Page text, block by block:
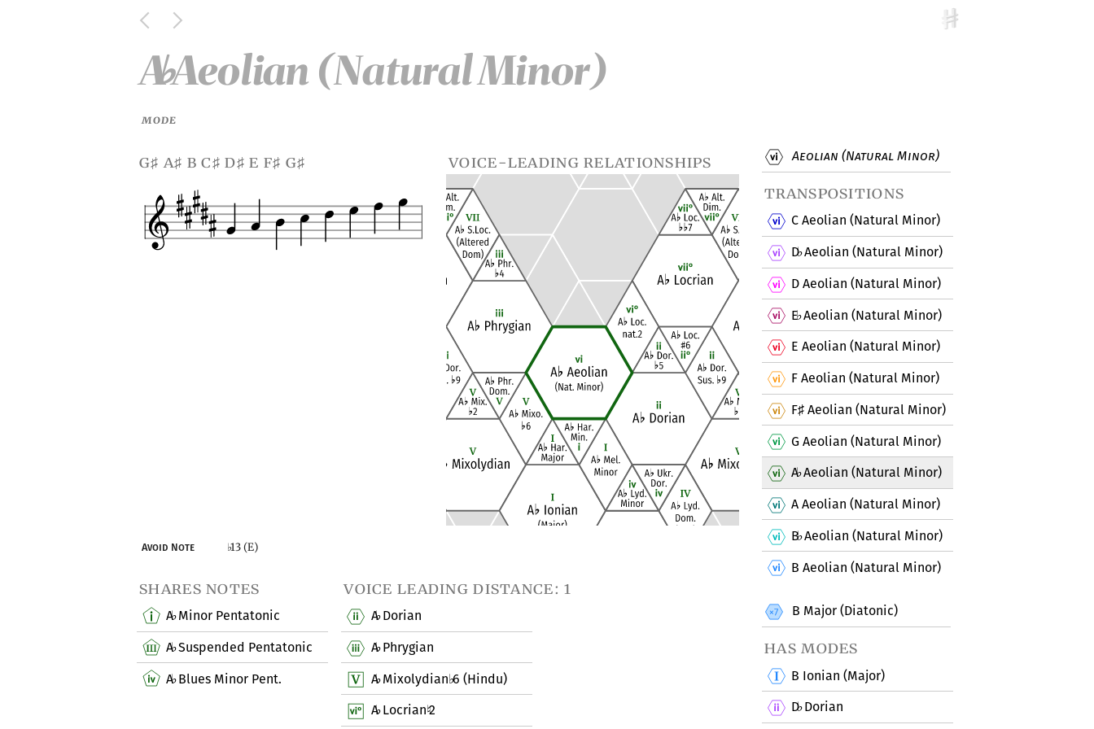
Aeolian (Natural Minor)
transpositions
C Aeolian (Natural Minor)
D♭Aeolian (Natural Minor)
D Aeolian (Natural Minor)
E♭Aeolian (Natural Minor)
E Aeolian (Natural Minor)
F Aeolian (Natural Minor)
F♯ Aeolian (Natural Minor)
G Aeolian (Natural Minor)
A♭Aeolian (Natural Minor)
A Aeolian (Natural Minor)
B♭Aeolian (Natural Minor)
B Aeolian (Natural Minor)
B Major (Diatonic)
has modes
B Ionian (Major)
D♭Dorian
A♭Aeolian (Natural Minor)
MODE
g♯ a♯ b c♯ d♯ e f♯ g♯ voice-leading relationships
Avoid Note ♭13 (E)
shares notes
A♭Minor Pentatonic
A♭Suspended Pentatonic
A♭Blues Minor Pent.
voice leading distance: 1
A♭Dorian
A♭Phrygian
A♭Mixolydian♭6 (Hindu)
A♭Locrian♮2